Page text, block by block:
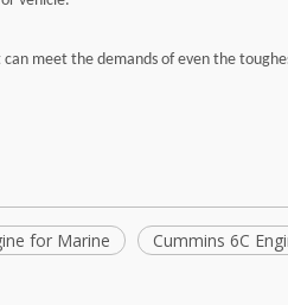
meet the demands of even the
for Marine
Cummins 6C